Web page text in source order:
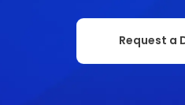
Request a